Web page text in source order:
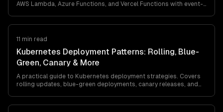
AWS Lambda, Azure Functions, and Vercel Functions with event-
11 min read
Kubernetes Deployment Patterns: Rolling, Blue-
Green, Canary & More
A practical guide to Kubernetes deployment strategies. Covers
rolling updates, blue-green deployments, canary releases, and